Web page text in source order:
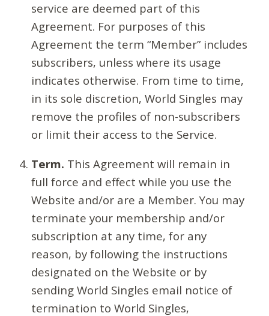
service are deemed part of this
Agreement. For purposes of this
Agreement the term “Member” includes
subscribers, unless where its usage
indicates otherwise. From time to time,
in its sole discretion, World Singles may
remove the profiles of non-subscribers
or limit their access to the Service.
Term. This Agreement will remain in
full force and effect while you use the
Website and/or are a Member. You may
terminate your membership and/or
subscription at any time, for any
reason, by following the instructions
designated on the Website or by
sending World Singles email notice of
termination to World Singles,